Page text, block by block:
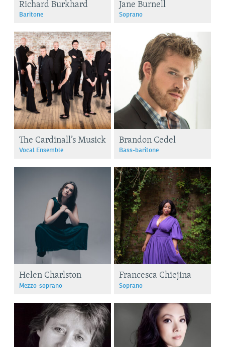
Richard Burkhard
Baritone
Jane Burnell
Soprano
The Cardinall’s Musick
Vocal Ensemble
Brandon Cedel
Bass-baritone
Helen Charlston
Mezzo-soprano
Francesca Chiejina
Soprano